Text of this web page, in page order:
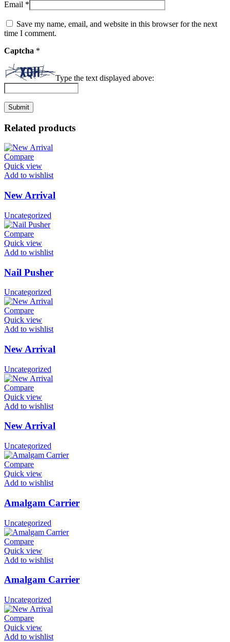
Email *
Save my name, email, and website in this browser for the next
time I comment.
Captcha *
Type the text displayed above:
Related products
Compare
Quick view
Add to wishlist
New Arrival
Uncategorized
Compare
Quick view
Add to wishlist
Nail Pusher
Uncategorized
Compare
Quick view
Add to wishlist
New Arrival
Uncategorized
Compare
Quick view
Add to wishlist
New Arrival
Uncategorized
Compare
Quick view
Add to wishlist
Amalgam Carrier
Uncategorized
Compare
Quick view
Add to wishlist
Amalgam Carrier
Uncategorized
Compare
Quick view
Add to wishlist